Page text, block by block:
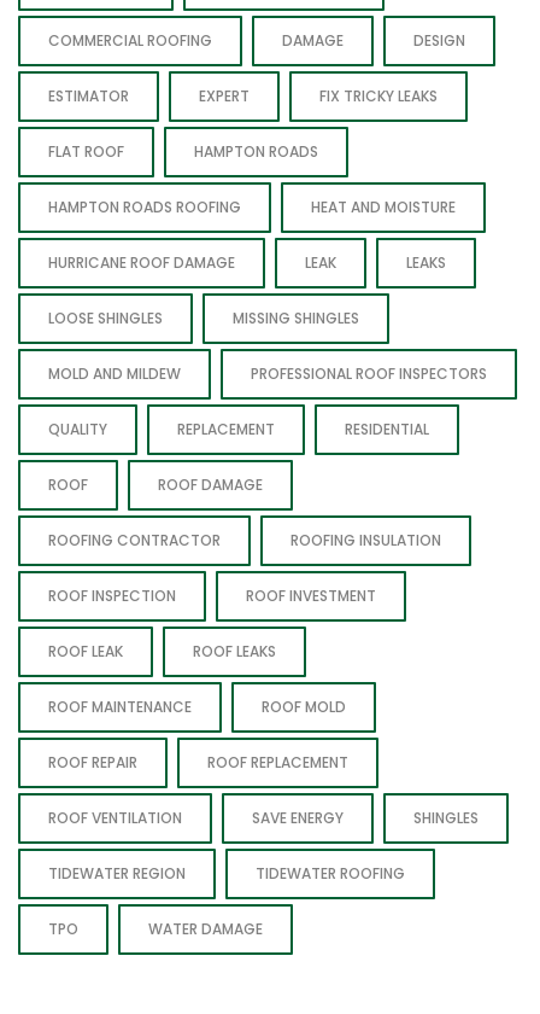
COMMERCIAL ROOFING DAMAGE DESIGN
ESTIMATOR EXPERT FIX TRICKY LEAKS
FLAT ROOF HAMPTON ROADS
HAMPTON ROADS ROOFING HEAT AND MOISTURE
HURRICANE ROOF DAMAGE LEAK LEAKS
LOOSE SHINGLES MISSING SHINGLES
MOLD AND MILDEW PROFESSIONAL ROOF INSPECTORS
QUALITY REPLACEMENT RESIDENTIAL
ROOF ROOF DAMAGE
ROOFING CONTRACTOR ROOFING INSULATION
ROOF INSPECTION ROOF INVESTMENT
ROOF LEAK ROOF LEAKS
ROOF MAINTENANCE ROOF MOLD
ROOF REPAIR ROOF REPLACEMENT
ROOF VENTILATION SAVE ENERGY SHINGLES
TIDEWATER REGION TIDEWATER ROOFING
TPO WATER DAMAGE